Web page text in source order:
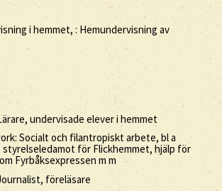
i hemmet, : Hemundervisning av
undervisade elever i hemmet
Socialt och filantropiskt arbete, bl a
för Flickhemmet, hjälp för
Fyrbåksexpressen m m
föreläsare